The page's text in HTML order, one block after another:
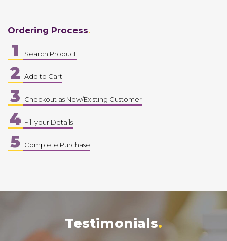
Ordering Process
1 Search Product
2 Add to Cart
3 Checkout as New/Existing Customer
4 Fill your Details
5 Complete Purchase
Testimonials